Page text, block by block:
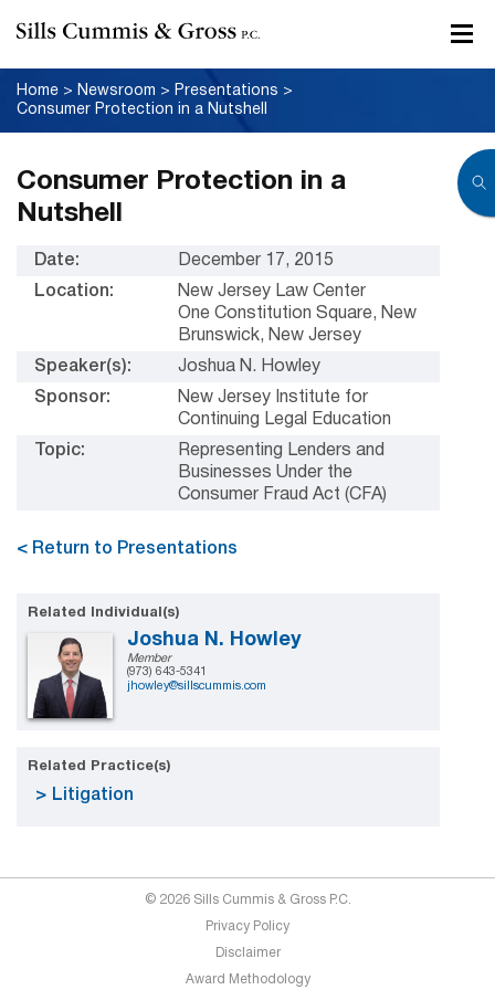
Home > Newsroom > Presentations >
Consumer Protection in a Nutshell
Consumer Protection in a
Nutshell
Date:
December 17, 2015
Location:
New Jersey Law Center
One Constitution Square, New
Brunswick, New Jersey
Speaker(s):
Joshua N. Howley
Sponsor:
New Jersey Institute for
Continuing Legal Education
Topic:
Representing Lenders and
Businesses Under the
Consumer Fraud Act (CFA)
< Return to Presentations
Related Individual(s)
Joshua N. Howley
Member
(973) 643-5341
jhowley@sillscummis.com
Related Practice(s)
Litigation
© 2026 Sills Cummis & Gross P.C.
Privacy Policy
Disclaimer
Award Methodology